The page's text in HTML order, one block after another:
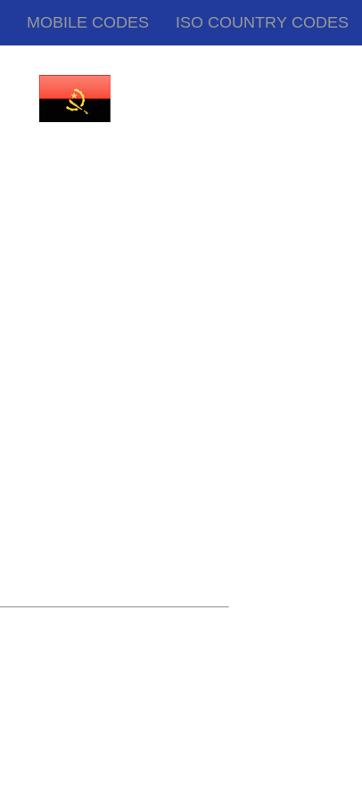
MOBILE CODES ISO COUNTRY CODES